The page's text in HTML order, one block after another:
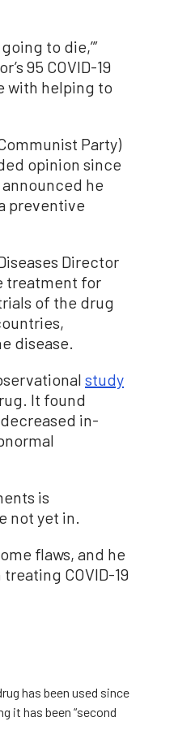
to die,’”
95 COVID-19
with helping to
Party)
opinion since
he
preventive
Director
treatment for
of the drug
disease.
study
It found
in-
is
not yet in.
flaws, and he
COVID-19
has been used since
it has been “second